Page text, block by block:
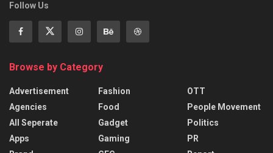
Follow Us
Browse by Category
Advertisement
Agencies
All Seperate
Apps
Fashion
Food
Gadget
Gaming
OTT
People Movement
Politics
PR